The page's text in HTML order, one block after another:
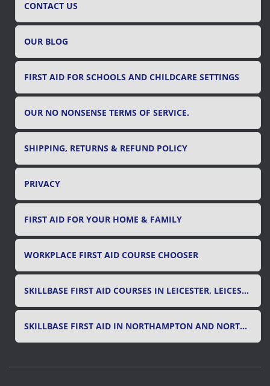
CONTACT US
OUR BLOG
FIRST AID FOR SCHOOLS AND CHILDCARE SETTINGS
OUR NO NONSENSE TERMS OF SERVICE.
SHIPPING, RETURNS & REFUND POLICY
PRIVACY
FIRST AID FOR YOUR HOME & FAMILY
WORKPLACE FIRST AID COURSE CHOOSER
SKILLBASE FIRST AID COURSES IN LEICESTER, LEICESTERSHIRE & RUTLAND
SKILLBASE FIRST AID IN NORTHAMPTON AND NORTHAMPTONSHIRE